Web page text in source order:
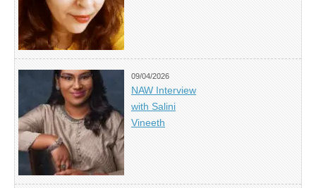
09/04/2026
NAW Interview
with Salini
Vineeth